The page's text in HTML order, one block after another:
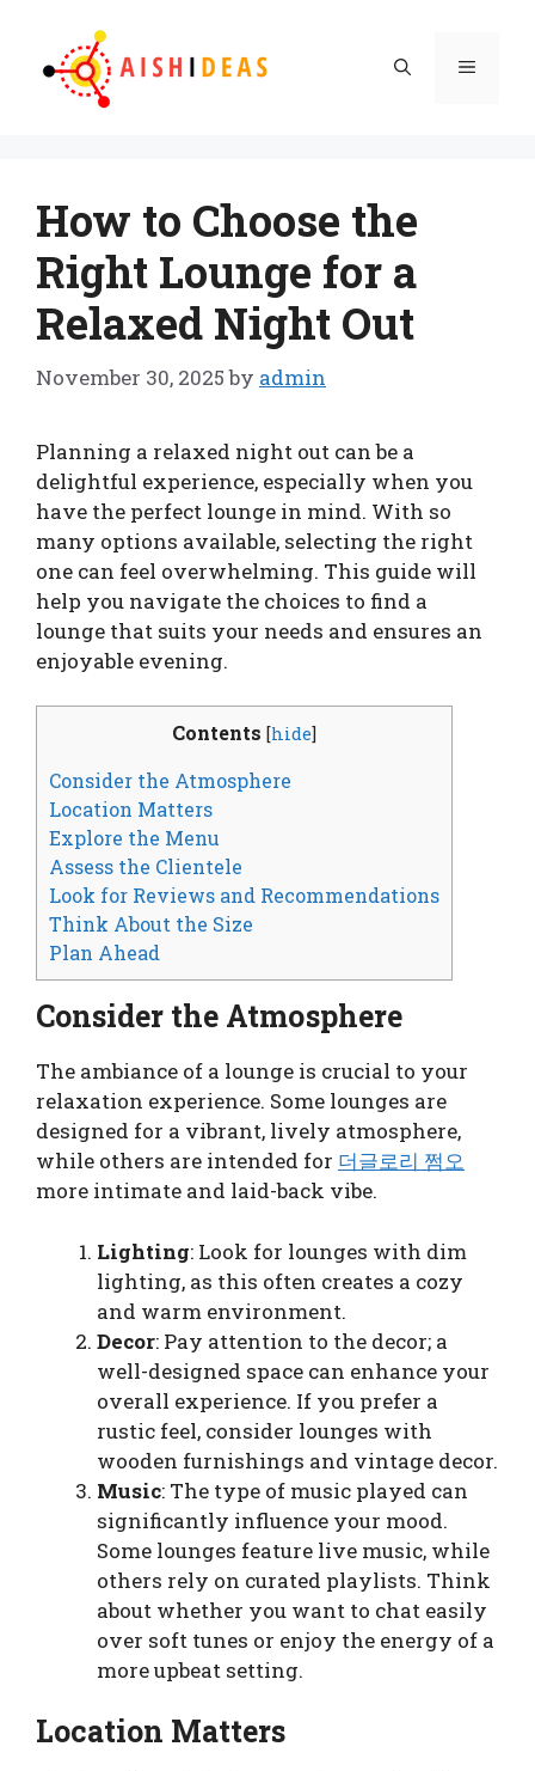
content
Menu
How to Choose the
Right Lounge for a
Relaxed Night Out
November 30, 2025 by admin
Planning a relaxed night out can be a
delightful experience, especially when you
have the perfect lounge in mind. With so
many options available, selecting the right
one can feel overwhelming. This guide will
help you navigate the choices to find a
lounge that suits your needs and ensures an
enjoyable evening.
Contents [hide]
Consider the Atmosphere
Location Matters
Explore the Menu
Assess the Clientele
Look for Reviews and Recommendations
Think About the Size
Plan Ahead
Consider the Atmosphere
The ambiance of a lounge is crucial to your
relaxation experience. Some lounges are
designed for a vibrant, lively atmosphere,
while others are intended for 더글로리 쩜오
more intimate and laid-back vibe.
Lighting: Look for lounges with dim
lighting, as this often creates a cozy
and warm environment.
Decor: Pay attention to the decor; a
well-designed space can enhance your
overall experience. If you prefer a
rustic feel, consider lounges with
wooden furnishings and vintage decor.
Music: The type of music played can
significantly influence your mood.
Some lounges feature live music, while
others rely on curated playlists. Think
about whether you want to chat easily
over soft tunes or enjoy the energy of a
more upbeat setting.
Location Matters